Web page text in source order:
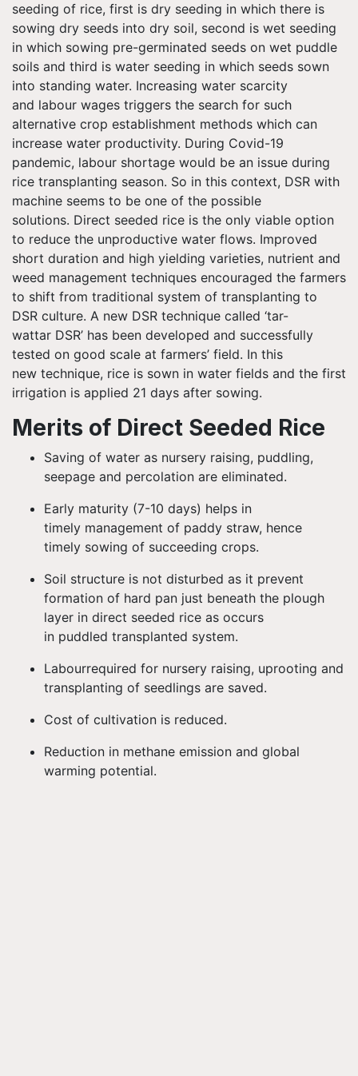
seeding of rice, first is dry seeding in which there is
sowing dry seeds into dry soil, second is wet seeding
in which sowing pre-germinated seeds on wet puddle
soils and third is water seeding in which seeds sown
into standing water. Increasing water scarcity
and labour wages triggers the search for such
alternative crop establishment methods which can
increase water productivity. During Covid-19
pandemic, labour shortage would be an issue during
rice transplanting season. So in this context, DSR with
machine seems to be one of the possible
solutions. Direct seeded rice is the only viable option
to reduce the unproductive water flows. Improved
short duration and high yielding varieties, nutrient and
weed management techniques encouraged the farmers
to shift from traditional system of transplanting to
DSR culture. A new DSR technique called ‘tar-
wattar DSR’ has been developed and successfully
tested on good scale at farmers’ field. In this
new technique, rice is sown in water fields and the first
irrigation is applied 21 days after sowing.
Merits of Direct Seeded Rice
Saving of water as nursery raising, puddling,
seepage and percolation are eliminated.
Early maturity (7-10 days) helps in
timely management of paddy straw, hence
timely sowing of succeeding crops.
Soil structure is not disturbed as it prevent
formation of hard pan just beneath the plough
layer in direct seeded rice as occurs
in puddled transplanted system.
Labourrequired for nursery raising, uprooting and
transplanting of seedlings are saved.
Cost of cultivation is reduced.
Reduction in methane emission and global
warming potential.